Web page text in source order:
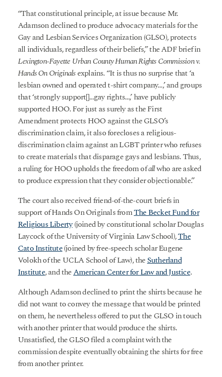
“That constitutional principle, at issue because Mr.
Adamson declined to produce advocacy materials for the
Gay and Lesbian Services Organization (GLSO), protects
all individuals, regardless of their beliefs,” the ADF brief in
Lexington-Fayette Urban County Human Rights Commission v.
Hands On Originalsexplains. “It is thus no surprise that ‘a
lesbian owned and operated t-shirt company…,’ and groups
that ‘strongly support[]…gay rights…,’ have publicly
supported HOO. For just as surely as the First
Amendment protects HOO against the GLSO’s
discrimination claim, it also forecloses a religious-
discrimination claim against an LGBT printer who refuses
to create materials that disparage gays and lesbians. Thus,
a ruling for HOO upholds the freedom ofallwho are asked
to produce expression that they consider objectionable.”
The court also received friend-of-the-court briefs in
support of Hands On Originals fromThe Becket Fund for
Religious Liberty(joined by constitutional scholar Douglas
Laycock of the University of Virginia Law School),The
Cato Institute(joined by free-speech scholar Eugene
Volokh of the UCLA School of Law), theSutherland
Institute, and theAmerican Center for Law and Justice.
Although Adamson declined to print the shirts because he
did not want to convey the message that would be printed
on them, he nevertheless offered to put the GLSO in touch
with another printer that would produce the shirts.
Unsatisfied, the GLSO filed a complaint with the
commission despite eventually obtaining the shirts for free
from another printer.